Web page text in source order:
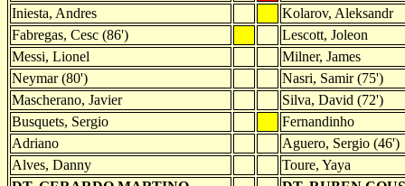
Iniesta, Andres
Kolarov, Aleksandr
Fabregas, Cesc (86')
Lescott, Joleon
Messi, Lionel
Milner, James
Neymar (80')
Nasri, Samir (75')
Mascherano, Javier
Silva, David (72')
Busquets, Sergio
Fernandinho
Adriano
Aguero, Sergio (46')
Alves, Danny
Toure, Yaya